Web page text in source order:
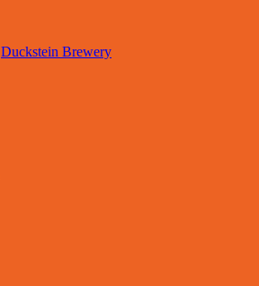
Duckstein Brewery